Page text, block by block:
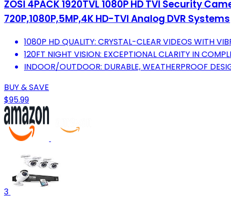
ZOSI 4PACK 1920TVL 1080P HD TVI Security
720P,1080P,5MP,4K HD-TVI Analog DVR Systems
1080P HD QUALITY: CRYSTAL-CLEAR VIDEOS WITH
120FT NIGHT VISION: EXCEPTIONAL CLARITY IN
INDOOR/OUTDOOR: DURABLE, WEATHERPROOF
BUY & SAVE
$95.99
3